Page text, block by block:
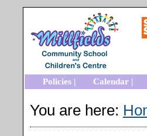
Policies | Calendar |
You are here: